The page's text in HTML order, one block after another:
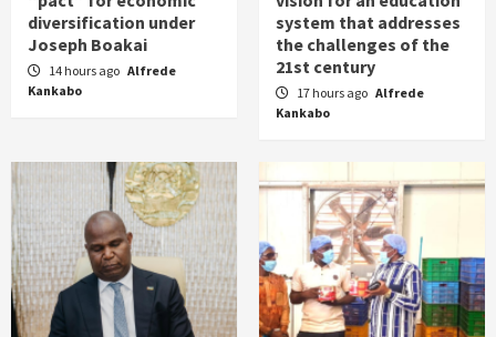
diversification under
Joseph Boakai
14 hours ago Alfrede
Kankabo
system that addresses
the challenges of the
21st century
17 hours ago Alfrede
Kankabo